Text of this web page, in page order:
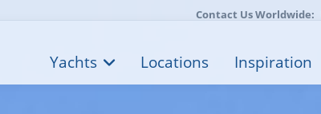
Contact Us Worldwide:
Yachts Locations Inspiration